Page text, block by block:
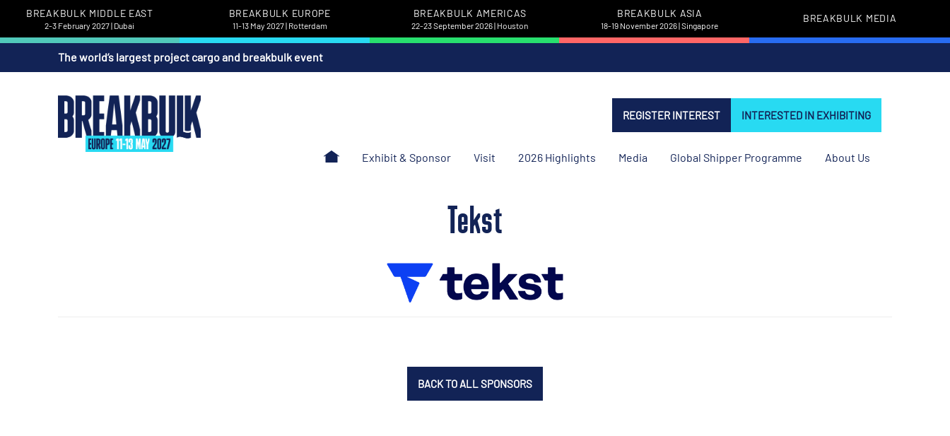
BREAKBULK MIDDLE EAST
2-3 February 2027 | Dubai
BREAKBULK EUROPE
11-13 May 2027 | Rotterdam
BREAKBULK AMERICAS
22-23 September 2026 | Houston
BREAKBULK ASIA
18-19 November 2026 | Singapore
BREAKBULK MEDIA
The world’s largest project cargo and breakbulk event
REGISTER INTEREST INTERESTED IN EXHIBITING
Exhibit & Sponsor Visit 2026 Highlights Media Global Shipper Programme About Us
Tekst
BACK TO ALL SPONSORS